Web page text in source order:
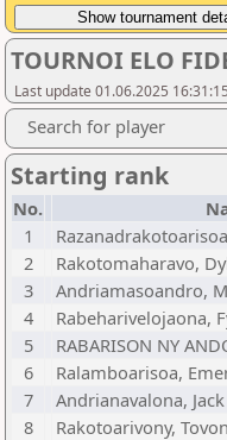
TOURNOI ELO
Last update 01.06.2025
Search for player
Starting rank
No.
1
2
Rakotomaharavo,
3
Andriamasoandro,
4
Rabeharivelojaona,
5
RABARISON NY
6
Ralamboarisoa,
7
Andrianavalona,
8
Rakotoarivony,